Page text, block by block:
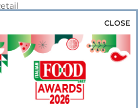
SHOWCASE
CLOSE